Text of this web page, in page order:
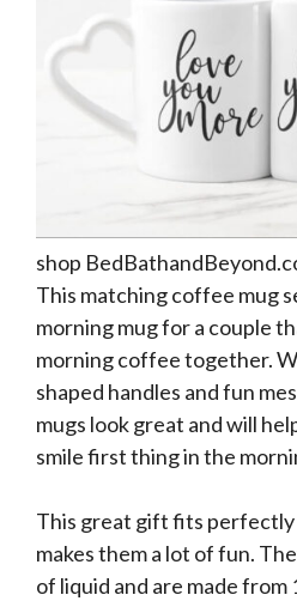
shop
This matching coffee mug
morning mug for a couple
morning coffee together.
shaped handles and fun
mugs look great and will
smile first thing in the
This great gift fits
makes them a lot of fun.
of liquid and are made from